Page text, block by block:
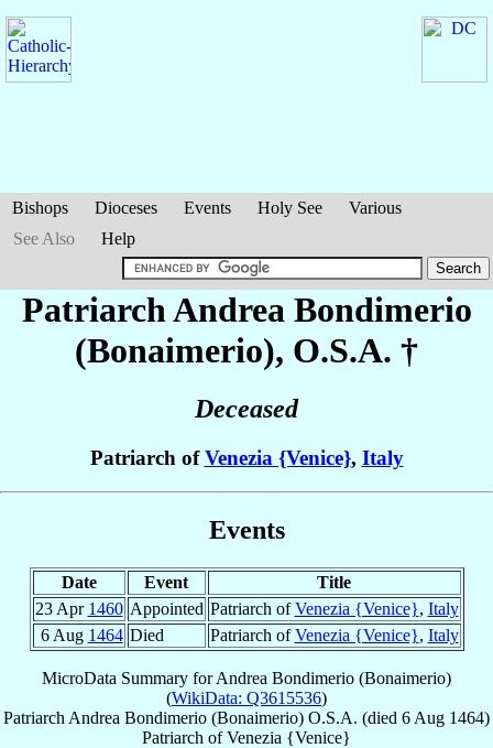
Bishops Dioceses Events Holy See
Various
See Also
Help
Patriarch Andrea Bondimerio
(Bonaimerio), O.S.A. †
Deceased
Patriarch ofVenezia {Venice}, Italy
Events
Date Event
Title
23 Apr 1460 Appointed Patriarch ofVenezia {Venice}, Italy
6 Aug 1464 Died Patriarch ofVenezia {Venice}, Italy
MicroData Summary forAndrea Bondimerio (Bonaimerio)
(WikiData: Q3615536)
Patriarch Andrea Bondimerio (Bonaimerio) O.S.A. (died 6 Aug 1464)
Patriarch ofVenezia {Venice}